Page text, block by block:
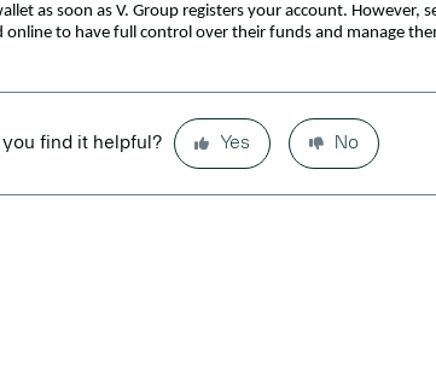
as soon as V. Group registers your account. However,
to have full control over their funds and manage
you find it helpful? Yes No